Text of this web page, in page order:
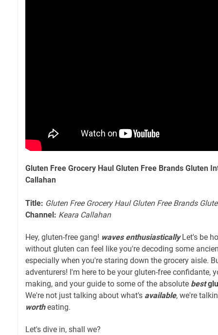
Gluten Free Grocery Haul Gluten Free Brands Gluten
Callahan
Title: Gluten Free Grocery Haul Gluten Free Brands
Channel: Keara Callahan
Hey, gluten-free gang! waves enthusiasticallyLet's be
without gluten can feel like you're decoding some
especially when you're staring down the grocery aisle.
adventurers! I'm here to be your gluten-free confidante,
making, and your guide to some of the absolute best
We're not just talking about what's available, we're
wortheating.
Let's dive in, shall we?